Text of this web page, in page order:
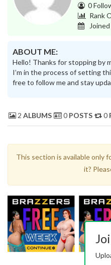
0
Rank
ABOUT ME:
Hello! Thanks for stopping by
I’m in the process of setting
free to follow me and stay
2 ALBUMS 0 POSTS 0
This section is available only
it?